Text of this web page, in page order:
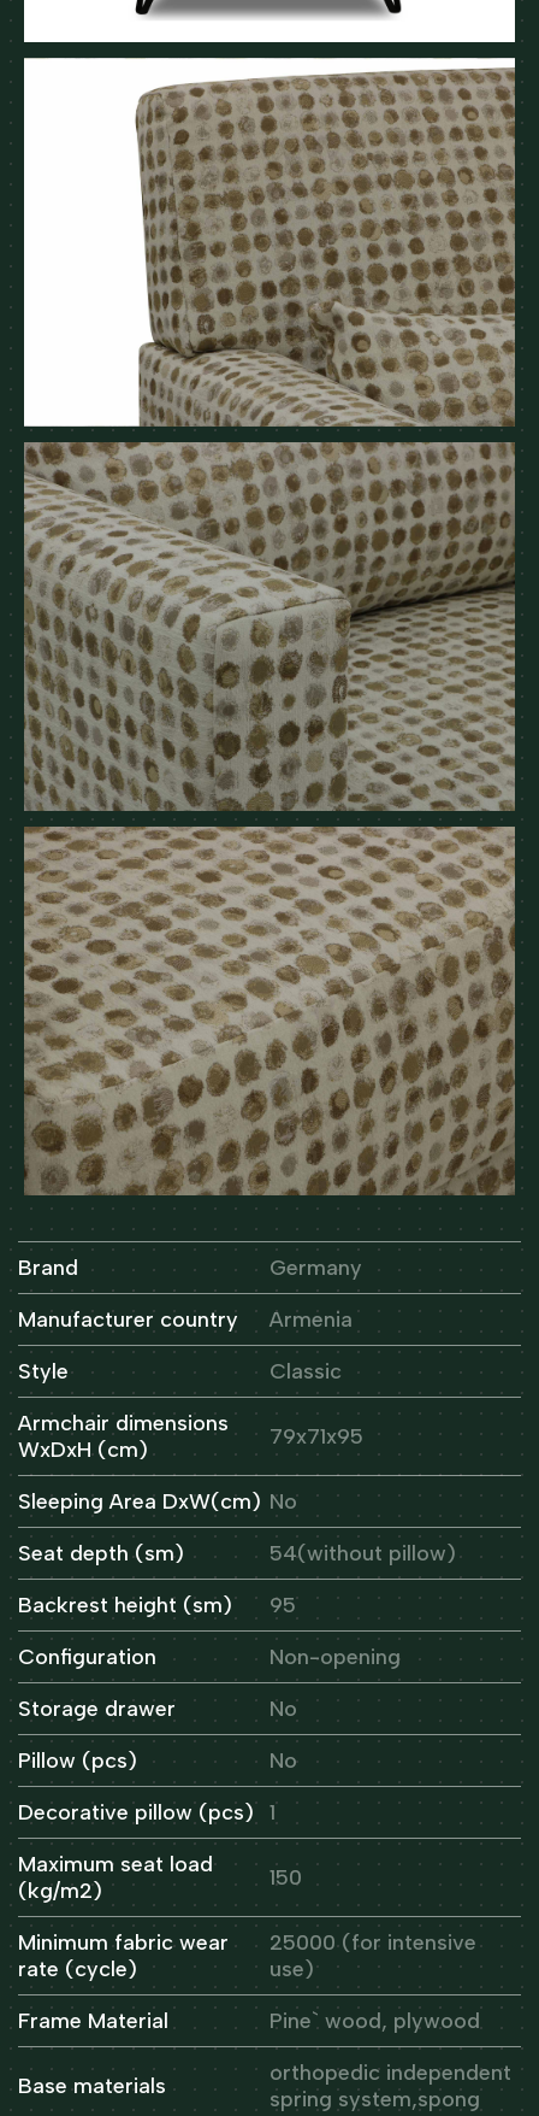
Brand
Germany
Manufacturer country
Armenia
Style
Classic
Armchair dimensions
WxDxH (cm)
79x71x95
Sleeping Area DxW(cm) No
Seat depth (sm)
54(without pillow)
Backrest height (sm)
95
Configuration
Non-opening
Storage drawer
No
Pillow (pcs)
No
Decorative pillow (pcs)
1
Maximum seat load
(kg/m2)
150
Minimum fabric wear
rate (cycle)
25000 (for intensive
use)
Frame Material
Pine` wood, plywood
Base materials
orthopedic independent
spring system,spong